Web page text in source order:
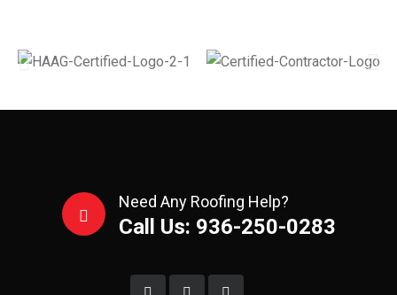
Need Any Roofing Help?
Call Us: 936-250-0283